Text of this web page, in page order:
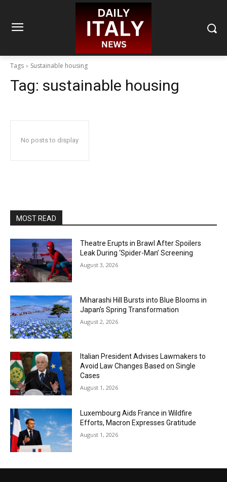
Tags Sustainable housing
Tag: sustainable housing
No posts to display
MOST READ
Theatre Erupts in Brawl After Spoilers
Leak During ‘Spider-Man’ Screening
August 3, 2026
Miharashi Hill Bursts into Blue Blooms in
Japan’s Spring Transformation
August 2, 2026
Italian President Advises Lawmakers to
Avoid Law Changes Based on Single
Cases
August 1, 2026
Luxembourg Aids France in Wildfire
Efforts, Macron Expresses Gratitude
August 1, 2026